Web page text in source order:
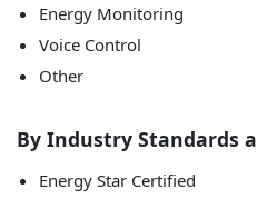
Energy Monitoring
Voice Control
Other
By Industry Standards
Energy Star Certified